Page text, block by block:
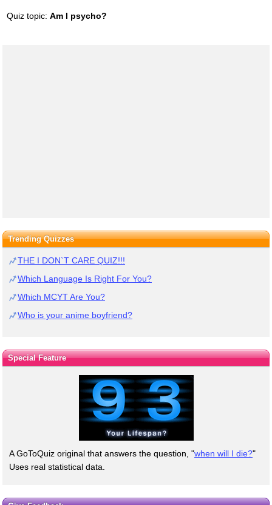
Quiz topic: Am I psycho?
Trending Quizzes
THE I DON`T CARE QUIZ!!!
Which Language Is Right For You?
Which MCYT Are You?
Who is your anime boyfriend?
Special Feature
A GoToQuiz original that answers the question, "when will I die?"
Uses real statistical data.